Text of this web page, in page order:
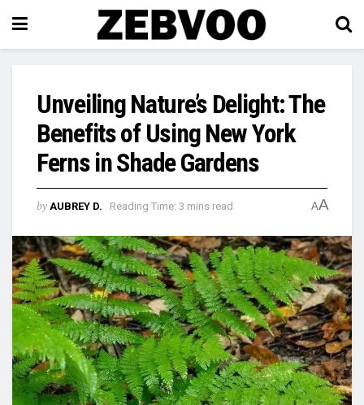
Unveiling Nature’s Delight: The
Benefits of Using New York
Ferns in Shade Gardens
by AUBREY D. Reading Time: 3 mins read AA